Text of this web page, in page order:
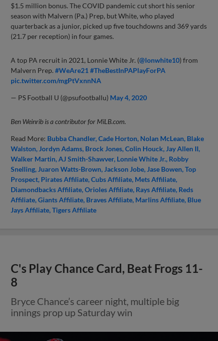
$1.5 million bonus. The COVID pandemic cut short his senior
season with Malvern (Pa.) Prep, but White, who played
quarterback as a junior, picked up five touchdowns and 369 yards
(21.7 per reception) in four games.
A top PA recruit in 2021, Lonnie White Jr. (@lonwhite10) from
Malvern Prep.#WeAre21 #TheBestInPAPlayForPA
pic.twitter.com/mgPtVxnnNA
— PS Football U (@psufootballu) May 4, 2020
Ben Weinrib is a contributor for MiLB.com.
Read More: Bubba Chandler Cade Horton Nolan McLean Blake
Walston Jordyn Adams Brock Jones Colin Houck Jay Allen II
Walker Martin AJ Smith-Shawver Lonnie White Jr. Robby
Snelling Juaron Watts-Brown Jackson Jobe Jase Bowen Top
Prospect Pirates Affiliate Cubs Affiliate Mets Affiliate
Diamondbacks Affiliate Orioles Affiliate Rays Affiliate Reds
Affiliate Giants Affiliate Braves Affiliate Marlins Affiliate Blue
Jays Affiliate Tigers Affiliate
C's Play Chance Card, Beat Frogs 11-
8
Bryce Chance’s career night, multiple big
innings prop up Saturday win